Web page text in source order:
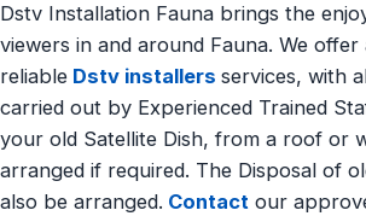
Dstv Installation Fauna brings the
viewers in and around Fauna. We offer
reliable Dstv installers services, with
carried out by Experienced Trained
your old Satellite Dish, from a roof or
arranged if required. The Disposal of
also be arranged. Contact our